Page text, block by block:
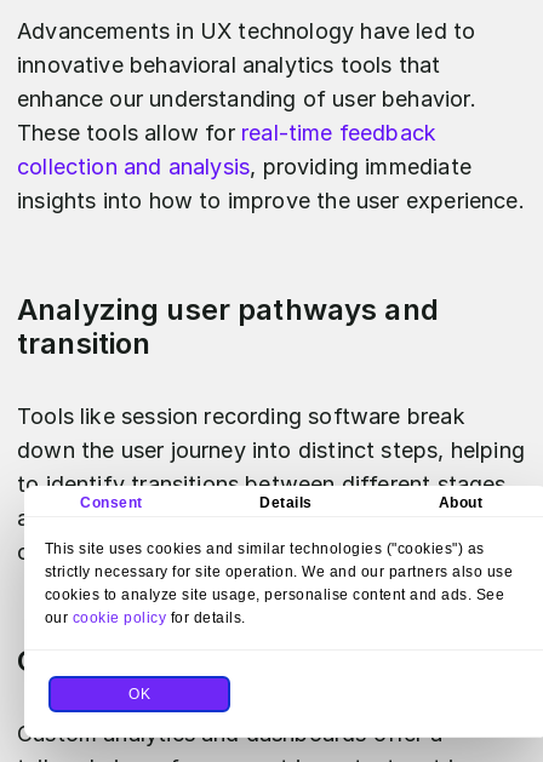
Consent Details About
This site uses cookies and similar technologies ("cookies") as
strictly necessary for site operation. We and our partners also use
cookies to analyze site usage, personalise content and ads. See
our cookie policy for details.
OK
Advancements in UX technology have led to
innovative behavioral analytics tools that
enhance our understanding of user behavior.
These tools allow for real-time feedback
collection and analysis, providing immediate
insights into how to improve the user experience.
Analyzing user pathways and
transition
Tools like session recording software break
down the user journey into distinct steps, helping
to identify transitions between different stages
and optimize the user experience by smoothing
out the user flow.
Custom analytics and dashboards
Custom analytics and dashboards offer a